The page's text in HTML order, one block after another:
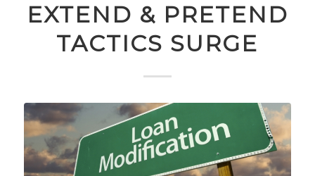
EXTEND & PRETEND
TACTICS SURGE